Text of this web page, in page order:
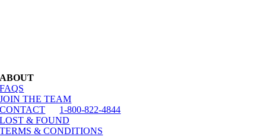
ABOUT
FAQS
JOIN THE TEAM
CONTACT
1-800-822-4844
LOST & FOUND
TERMS & CONDITIONS